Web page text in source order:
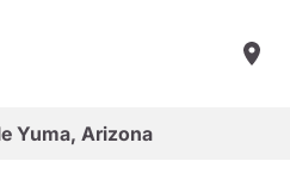
Yuma, Arizona